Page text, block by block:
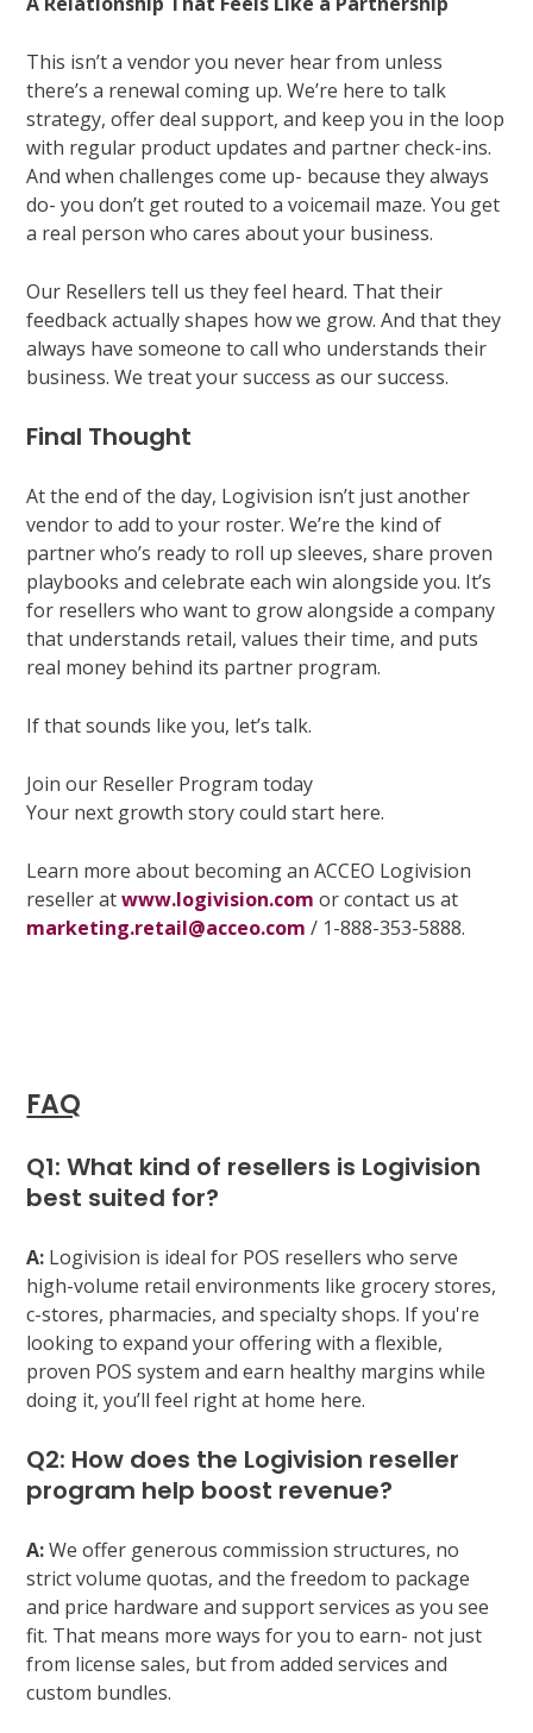
This isn’t a vendor you never hear from unless
there’s a renewal coming up. We’re here to talk
strategy, offer deal support, and keep you in the loop
with regular product updates and partner check-ins.
And when challenges come up- because they always
do- you don’t get routed to a voicemail maze. You get
a real person who cares about your business.
Our Resellers tell us they feel heard. That their
feedback actually shapes how we grow. And that they
always have someone to call who understands their
business. We treat your success as our success.
Final Thought
At the end of the day, Logivision isn’t just another
vendor to add to your roster. We’re the kind of
partner who’s ready to roll up sleeves, share proven
playbooks and celebrate each win alongside you. It’s
for resellers who want to grow alongside a company
that understands retail, values their time, and puts
real money behind its partner program.
If that sounds like you, let’s talk.
Join our Reseller Program today
Your next growth story could start here.
Learn more about becoming an ACCEO Logivision
reseller atwww.logivision.com or contact us at
marketing.retail@acceo.com / 1-888-353-5888.
FAQ
Q1: What kind of resellers is Logivision
best suited for?
A: Logivision is ideal for POS resellers who serve
high-volume retail environments like grocery stores,
c-stores, pharmacies, and specialty shops. If you're
looking to expand your offering with a flexible,
proven POS system and earn healthy margins while
doing it, you’ll feel right at home here.
Q2: How does the Logivision reseller
program help boost revenue?
A:We offer generous commission structures, no
strict volume quotas, and the freedom to package
and price hardware and support services as you see
fit. That means more ways for you to earn- not just
from license sales, but from added services and
custom bundles.